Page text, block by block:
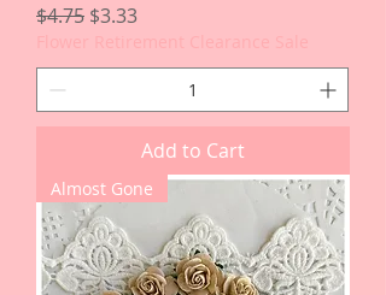
Regular Price
$4.75 Sale Price
$3.33
Add to Cart
Almost Gone